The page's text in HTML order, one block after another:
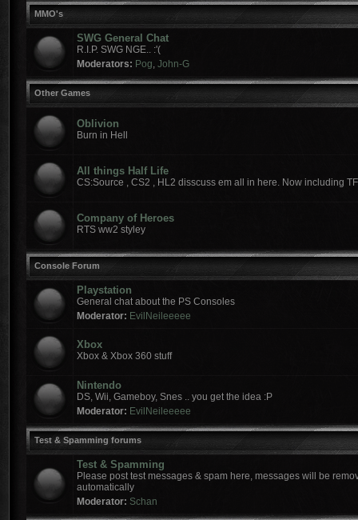
MMO's
SWG General Chat
R.I.P. SWG NGE.. :'(
Moderators: Pog, John-G
Other Games
Oblivion
Burn in Hell
All things Half Life
CS:Source , CS2 , HL2 disscuss em all in here. Now including
Company of Heroes
RTS ww2 styley
Console Forum
Playstation
General chat about the PS Consoles
Moderator: EvilNeileeeee
Xbox
Xbox & Xbox 360 stuff
Nintendo
DS, Wii, Gameboy, Snes .. you get the idea :P
Moderator: EvilNeileeeee
Test & Spamming forums
Test & Spamming
Please post test messages & spam here, messages will be
automatically
Moderator: Schan